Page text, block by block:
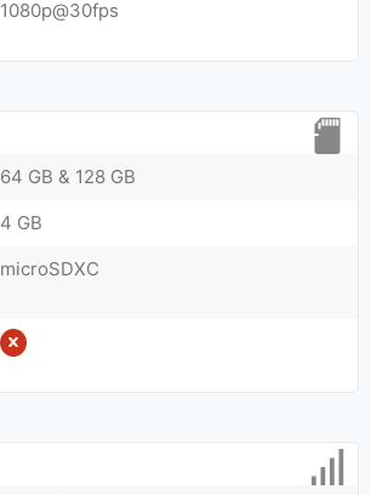
1080p@30fps
64 GB & 128 GB
4 GB
microSDXC